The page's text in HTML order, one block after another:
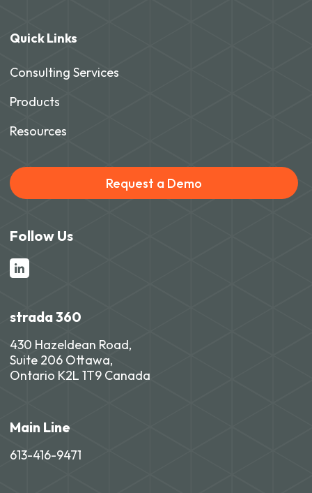
Quick Links
Consulting Services
Products
Resources
Request a Demo
Follow Us
strada 360
430 Hazeldean Road,
Suite 206 Ottawa,
Ontario K2L 1T9 Canada
Main Line
613-416-9471